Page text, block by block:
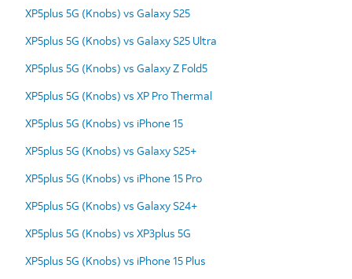
XP5plus 5G (Knobs) vs Galaxy S25
XP5plus 5G (Knobs) vs Galaxy S25 Ultra
XP5plus 5G (Knobs) vs Galaxy Z Fold5
XP5plus 5G (Knobs) vs XP Pro Thermal
XP5plus 5G (Knobs) vs iPhone 15
XP5plus 5G (Knobs) vs Galaxy S25+
XP5plus 5G (Knobs) vs iPhone 15 Pro
XP5plus 5G (Knobs) vs Galaxy S24+
XP5plus 5G (Knobs) vs XP3plus 5G
XP5plus 5G (Knobs) vs iPhone 15 Plus